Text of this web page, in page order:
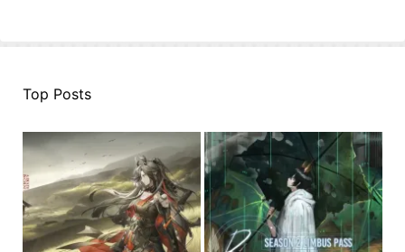
Top Posts